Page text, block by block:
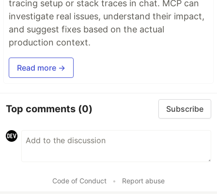
tracing setup or stack traces in chat. MCP can
investigate real issues, understand their impact,
and suggest fixes based on the actual
production context.
Read more →
Top comments (0) Subscribe
Code of Conduct • Report abuse